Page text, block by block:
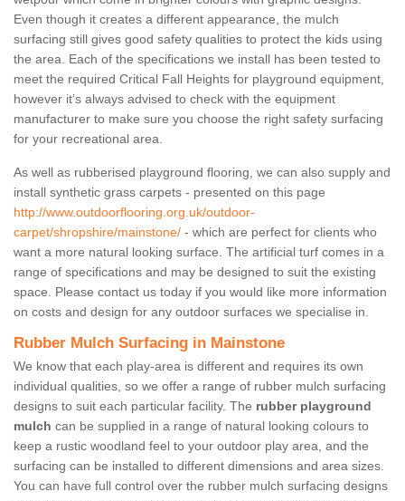
Even though it creates a different appearance, the mulch
surfacing still gives good safety qualities to protect the kids using
the area. Each of the specifications we install has been tested to
meet the required Critical Fall Heights for playground equipment,
however it’s always advised to check with the equipment
manufacturer to make sure you choose the right safety surfacing
for your recreational area.
As well as rubberised playground flooring, we can also supply and
install synthetic grass carpets - presented on this page
http://www.outdoorflooring.org.uk/outdoor-
carpet/shropshire/mainstone/ - which are perfect for clients who
want a more natural looking surface. The artificial turf comes in a
range of specifications and may be designed to suit the existing
space. Please contact us today if you would like more information
on costs and design for any outdoor surfaces we specialise in.
Rubber Mulch Surfacing in Mainstone
We know that each play-area is different and requires its own
individual qualities, so we offer a range of rubber mulch surfacing
designs to suit each particular facility. The rubber playground
mulch can be supplied in a range of natural looking colours to
keep a rustic woodland feel to your outdoor play area, and the
surfacing can be installed to different dimensions and area sizes.
You can have full control over the rubber mulch surfacing designs